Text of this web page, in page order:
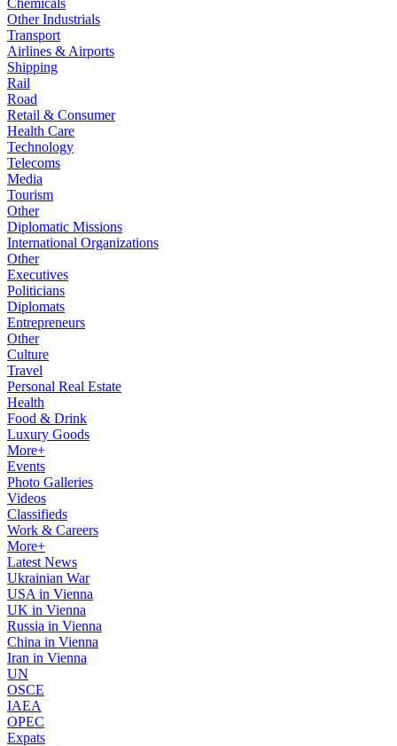
Chemicals
Other Industrials
Transport
Airlines & Airports
Shipping
Rail
Road
Retail & Consumer
Health Care
Technology
Telecoms
Media
Tourism
Other
Diplomatic Missions
International Organizations
Other
Executives
Politicians
Diplomats
Entrepreneurs
Other
Culture
Travel
Personal Real Estate
Health
Food & Drink
Luxury Goods
More+
Events
Photo Galleries
Videos
Classifieds
Work & Careers
More+
Latest News
Ukrainian War
USA in Vienna
UK in Vienna
Russia in Vienna
China in Vienna
Iran in Vienna
UN
OSCE
IAEA
OPEC
Expats